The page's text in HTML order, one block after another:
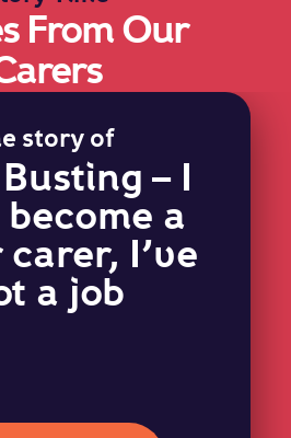
From Our
story of
– I
become a
I’ve
a job